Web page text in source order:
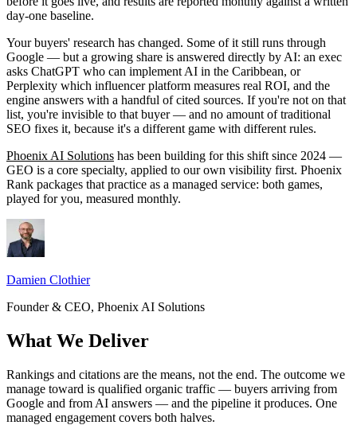
day-one baseline.
Your buyers' research has changed. Some of it still runs through
Google — but a growing share is answered directly by AI: an exec
asks ChatGPT who can implement AI in the Caribbean, or
Perplexity which influencer platform measures real ROI, and the
engine answers with a handful of cited sources. If you're not on that
list, you're invisible to that buyer — and no amount of traditional
SEO fixes it, because it's a different game with different rules.
Phoenix AI Solutions has been building for this shift since 2024 —
GEO is a core specialty, applied to our own visibility first. Phoenix
Rank packages that practice as a managed service: both games,
played for you, measured monthly.
Damien Clothier
Founder & CEO, Phoenix AI Solutions
What We Deliver
Rankings and citations are the means, not the end. The outcome we
manage toward is qualified organic traffic — buyers arriving from
Google and from AI answers — and the pipeline it produces. One
managed engagement covers both halves.